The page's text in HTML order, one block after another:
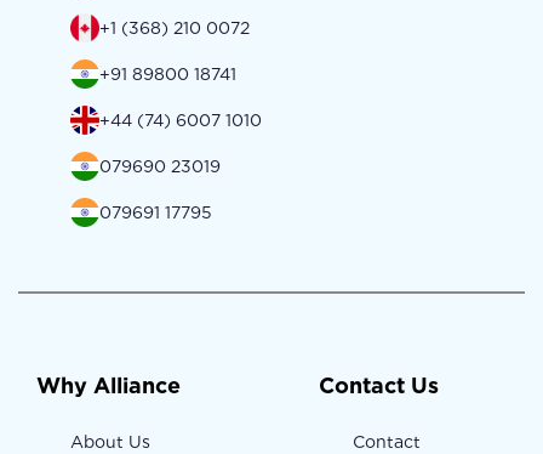
+1 (368) 210 0072
+91 89800 18741
+44 (74) 6007 1010
079690 23019
079691 17795
Why Alliance
About Us
Contact Us
Contact